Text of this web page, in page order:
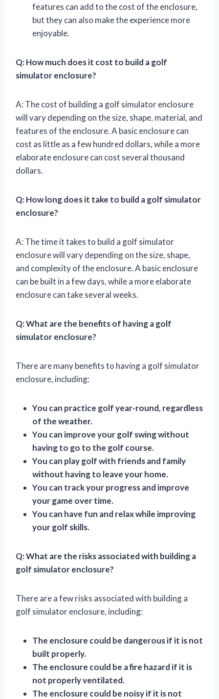
features can add to the cost of the enclosure,
but they can also make the experience more
enjoyable.
Q: How much does it cost to build a golf
simulator enclosure?
A: The cost of building a golf simulator enclosure
will vary depending on the size, shape, material, and
features of the enclosure. A basic enclosure can
cost as little as a few hundred dollars, while a more
elaborate enclosure can cost several thousand
dollars.
Q: How long does it take to build a golf simulator
enclosure?
A: The time it takes to build a golf simulator
enclosure will vary depending on the size, shape,
and complexity of the enclosure. A basic enclosure
can be built in a few days, while a more elaborate
enclosure can take several weeks.
Q: What are the benefits of having a golf
simulator enclosure?
There are many benefits to having a golf simulator
enclosure, including:
You can practice golf year-round, regardless
of the weather.
You can improve your golf swing without
having to go to the golf course.
You can play golf with friends and family
without having to leave your home.
You can track your progress and improve
your game over time.
You can have fun and relax while improving
your golf skills.
Q: What are the risks associated with building a
golf simulator enclosure?
There are a few risks associated with building a
golf simulator enclosure, including:
The enclosure could be dangerous if it is not
built properly.
The enclosure could be a fire hazard if it is
not properly ventilated.
The enclosure could be noisy if it is not